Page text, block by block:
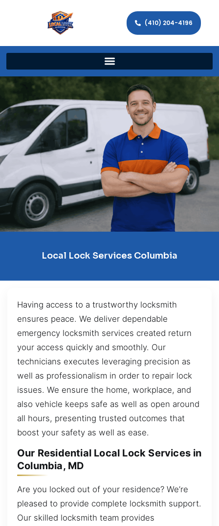
(410) 204-4196
Local Lock Services Columbia
Having access to a trustworthy locksmith
ensures peace. We deliver dependable
emergency locksmith services created return
your access quickly and smoothly. Our
technicians executes leveraging precision as
well as professionalism in order to repair lock
issues. We ensure the home, workplace, and
also vehicle keeps safe as well as open around
all hours, presenting trusted outcomes that
boost your safety as well as ease.
Our Residential Local Lock Services in
Columbia, MD
Are you locked out of your residence? We’re
pleased to provide complete locksmith support.
Our skilled locksmith team provides